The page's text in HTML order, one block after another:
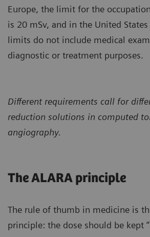
Europe, the limit for the
is 20 mSv, and in the United States
limits do not include medical
diagnostic or treatment purposes.
Different requirements call for
reduction solutions in computed
angiography.
The ALARA principle
The rule of thumb in medicine is
principle: the dose should be kept